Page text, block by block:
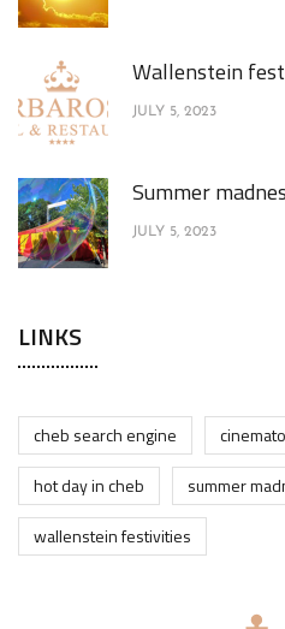
Wallenstein
JULY 5, 2023
Summer
JULY 5, 2023
LINKS
cheb search engine
hot day in cheb
summer
wallenstein festivities